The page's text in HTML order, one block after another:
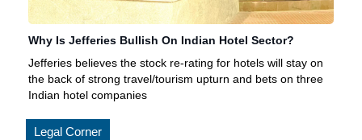
Why Is Jefferies Bullish On Indian Hotel Sector?
Jefferies believes the stock re-rating for hotels will stay on
the back of strong travel/tourism upturn and bets on three
Indian hotel companies
Legal Corner